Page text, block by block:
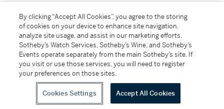
MORE...
All alcoholic beverage sales in New York are made solely by
Sotheby's Wine (NEW L1046028)
By clicking “Accept All Cookies”, you agree to the storing
of cookies on your device to enhance site navigation,
analyze site usage, and assist in our marketing efforts.
Sotheby’s Watch Services, Sotheby’s Wine, and Sotheby’s
Events operate separately from the main Sotheby’s site. If
you visit or use those services, you will need to register
your preferences on those sites.
Cookies Settings Accept All Cookies